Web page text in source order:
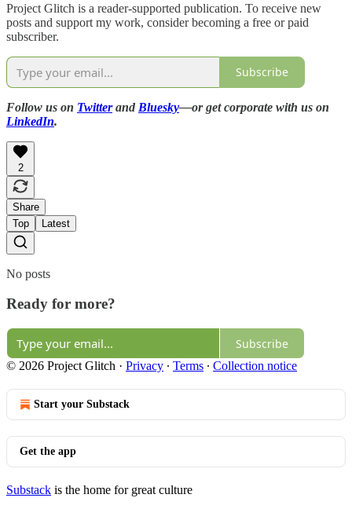
Project Glitch is a reader-supported publication. To receive new
posts and support my work, consider becoming a free or paid
subscriber.
Subscribe
Follow us on Twitterand Bluesky—or get corporate with us on
LinkedIn.
2
Share
Top
Latest
No posts
Ready for more?
Subscribe
© 2026 Project Glitch · Privacy ∙ Terms ∙ Collection notice
Start your Substack
Get the app
Substack is the home for great culture